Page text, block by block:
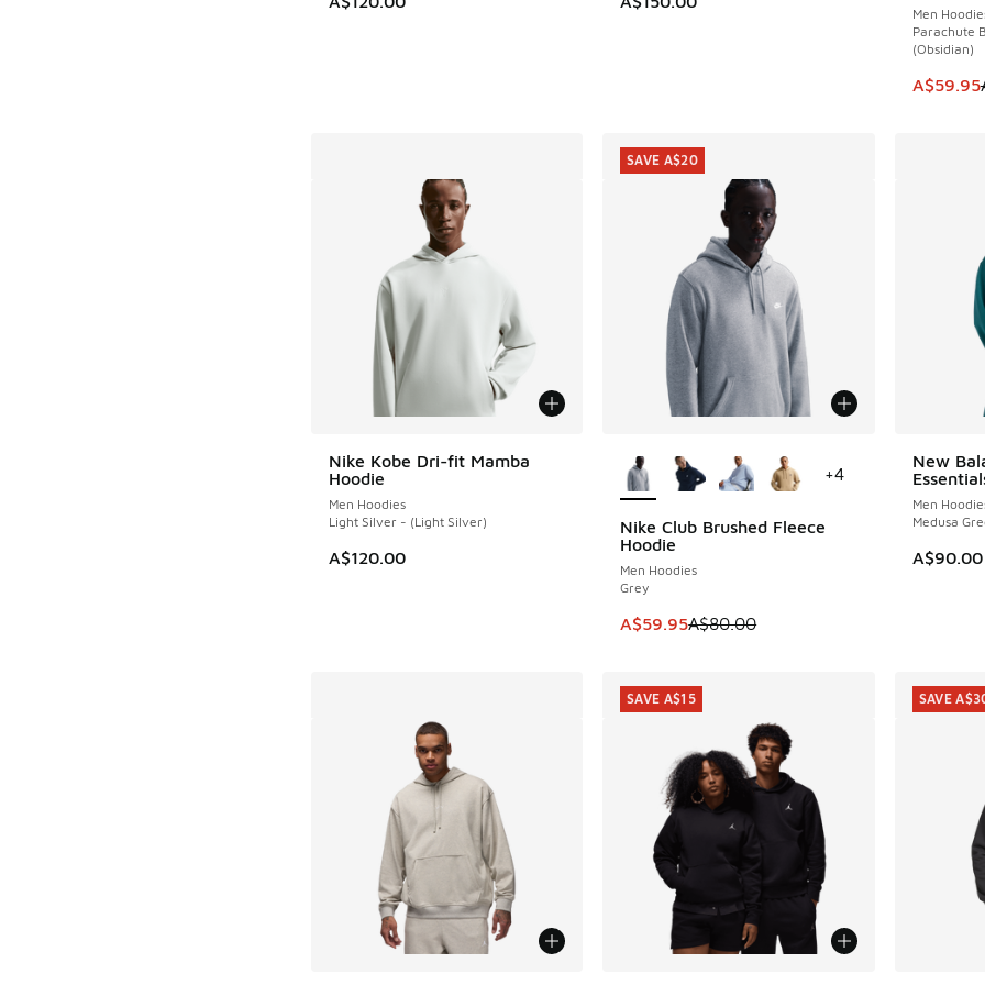
Men
Parachute
(Obsidian)
This
A$59.95
Nike Kobe Dri-fit Mamba
Hoodie
Men Hoodies
Light Silver - (Light Silver)
A$120.00
Nike Club Brushed Fleece
Hoodie
Men Hoodies
Grey
This item is on sale. Price dropped from
A$59.95A$80.00
SAVE A$20
+4
SAVE A$20
New
Men
Medusa
A$90.00
SAVE A$15 SAVE